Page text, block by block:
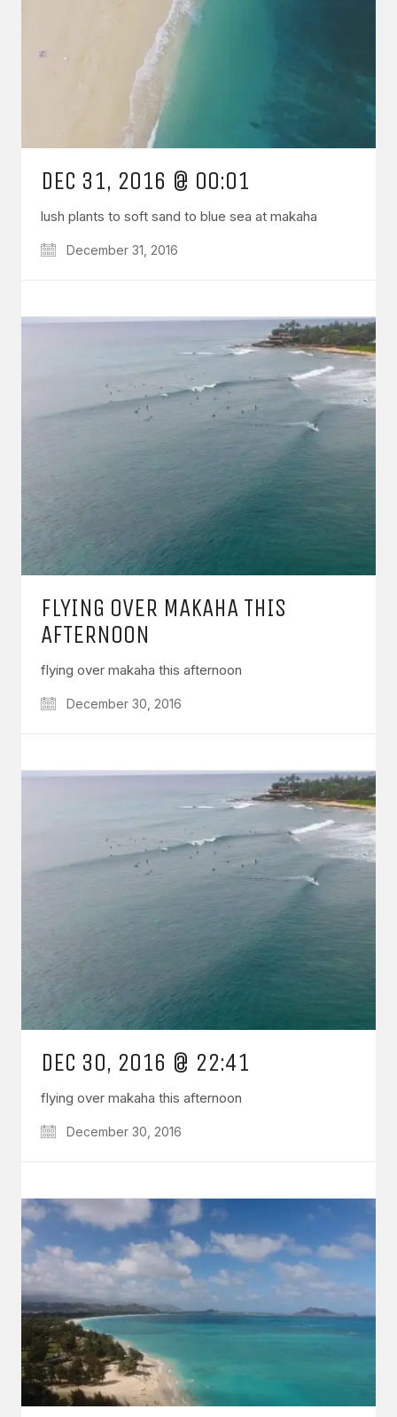
DEC 31, 2016 @ 00:01
lush plants to soft sand to blue sea at makaha
December 31, 2016
FLYING OVER MAKAHA THIS
AFTERNOON
flying over makaha this afternoon
December 30, 2016
DEC 30, 2016 @ 22:41
flying over makaha this afternoon
December 30, 2016